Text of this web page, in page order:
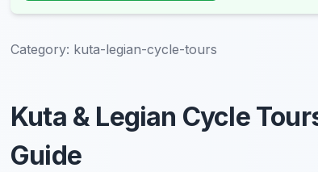
Category: kuta-legian-cycle-tours
Kuta & Legian Cycle
Guide